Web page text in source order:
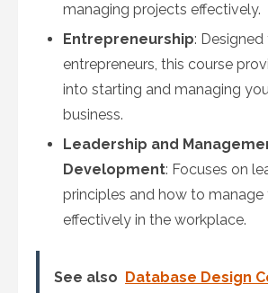
managing projects effectively.
Entrepreneurship:
entrepreneurs, this course
into starting and managing
business.
Leadership and
Development: Focuses on
principles and how to manage
effectively in the workplace.
See also Database Design